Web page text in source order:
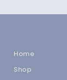
Home
Shop